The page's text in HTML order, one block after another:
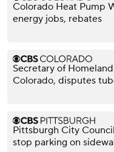
Colorado Heat Pump
energy jobs, rebates
Secretary of
Colorado, disputes
Pittsburgh City
stop parking on